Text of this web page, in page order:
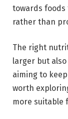
towards
rather than
The right
larger but
aiming to
worth
more suitable